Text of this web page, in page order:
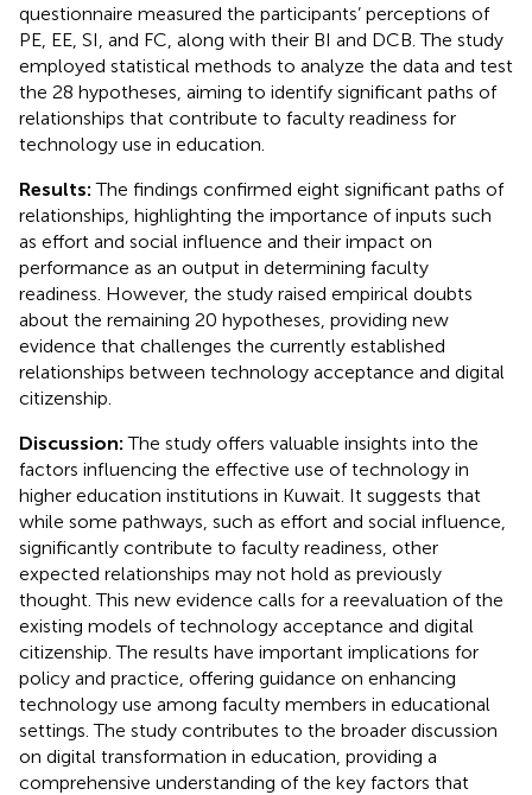
questionnaire measured the participants’ perceptions of
PE, EE, SI, and FC, along with their BI and DCB. The study
employed statistical methods to analyze the data and test
the 28 hypotheses, aiming to identify significant paths of
relationships that contribute to faculty readiness for
technology use in education.
Results:The findings confirmed eight significant paths of
relationships, highlighting the importance of inputs such
as effort and social influence and their impact on
performance as an output in determining faculty
readiness. However, the study raised empirical doubts
about the remaining 20 hypotheses, providing new
evidence that challenges the currently established
relationships between technology acceptance and digital
citizenship.
Discussion:The study offers valuable insights into the
factors influencing the effective use of technology in
higher education institutions in Kuwait. It suggests that
while some pathways, such as effort and social influence,
significantly contribute to faculty readiness, other
expected relationships may not hold as previously
thought. This new evidence calls for a reevaluation of the
existing models of technology acceptance and digital
citizenship. The results have important implications for
policy and practice, offering guidance on enhancing
technology use among faculty members in educational
settings. The study contributes to the broader discussion
on digital transformation in education, providing a
comprehensive understanding of the key factors that